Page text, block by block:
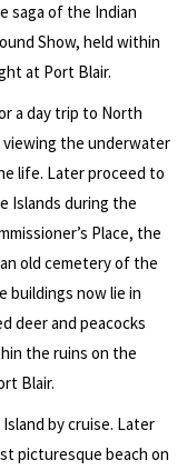
saga of the Indian
Show, held within
at Port Blair.
a day trip to North
the underwater
life. Later proceed to
Islands during the
Place, the
old cemetery of the
buildings now lie in
deer and peacocks
the ruins on the
Blair.
by cruise. Later
picturesque beach on